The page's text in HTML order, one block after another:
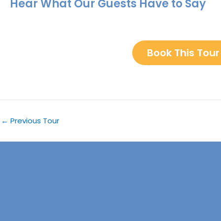
Hear What Our Guests Have to Say
Book This
← Previous Tour